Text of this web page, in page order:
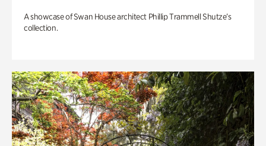
A showcase of Swan House architect Phillip Trammell Shutze’s
collection.